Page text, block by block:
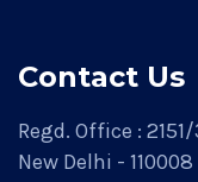
Contact Us
Regd. Office :
New Delhi - 110008